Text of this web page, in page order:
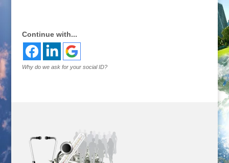
Continue with...
Why do we ask for your social ID?